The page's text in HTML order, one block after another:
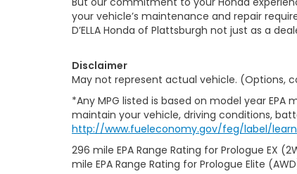
your vehicle’s maintenance and repair
D’ELLA Honda of Plattsburgh not just as a
Disclaimer
May not represent actual vehicle. (Options,
*Any MPG listed is based on model year
maintain your vehicle, driving conditions,
http://www.fueleconomy.gov/feg/label/
296 mile EPA Range Rating for Prologue EX
mile EPA Range Rating for Prologue Elite